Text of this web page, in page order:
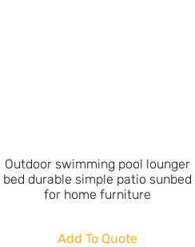
Outdoor swimming pool lounger
bed durable simple patio sunbed
for home furniture
Add To Quote